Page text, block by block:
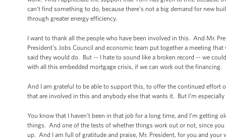
can’t find something to do, because there’s not a big demand for new
through greater energy efficiency.
I want to thank all the people who have been involved in this. And Mr.
President’s Jobs Council and economic team put together a meeting
said they would do. But -- I hate to sound like a broken record -- we
with all this embedded mortgage crisis, if we can work out the financing.
And I am grateful to be able to support this, to offer the continued effort
that are involved in this and anybody else that wants it. But I’m
You know that I haven’t been in that job for a long time, and I’m
things. And one of the tests of whether things work out or not, since
up. And I am full of gratitude and praise, Mr. President, for you and